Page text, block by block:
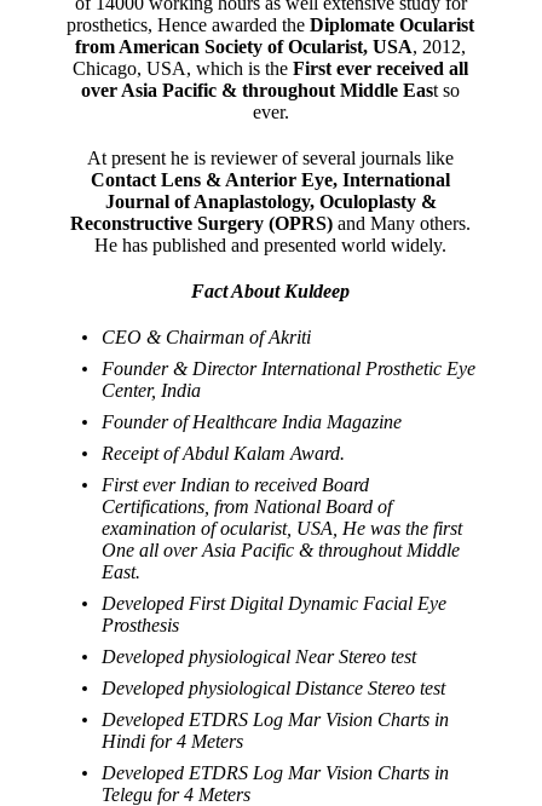
prosthetics, Hence awarded the Diplomate Ocularist
from American Society of Ocularist, USA, 2012,
Chicago, USA, which is theFirst ever received all
over Asia Pacific & throughout Middle East so
ever.
At present he is reviewer of several journals like
Contact Lens & Anterior Eye, International
Journal of Anaplastology, Oculoplasty &
Reconstructive Surgery (OPRS) and Many others.
He has published and presented world widely.
Fact About Kuldeep
CEO & Chairman of Akriti
Founder & Director International Prosthetic Eye
Center, India
Founder of Healthcare India Magazine
Receipt of Abdul Kalam Award.
First ever Indian to received Board
Certifications, from National Board of
examination of ocularist, USA, He was the first
One all over Asia Pacific & throughout Middle
East.
Developed First Digital Dynamic Facial Eye
Prosthesis
Developed physiological Near Stereo test
Developed physiological Distance Stereo test
Developed ETDRS Log Mar Vision Charts in
Hindi for 4 Meters
Developed ETDRS Log Mar Vision Charts in
Telegu for 4 Meters